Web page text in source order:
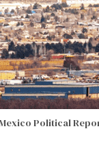
Political